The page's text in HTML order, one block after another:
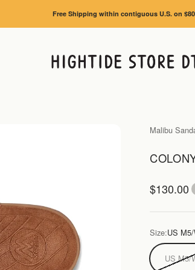
Free Shipping within contiguous U.S. on
HIGHTIDE STORE DTLA
Malibu
Sale
$130.00
Size:US
US M5/